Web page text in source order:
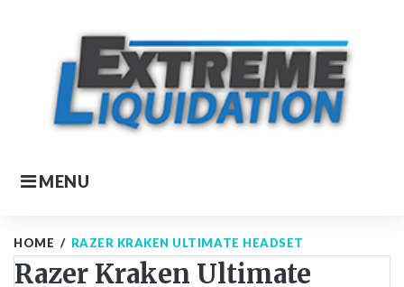
MENU
HOME / RAZER KRAKEN ULTIMATE HEADSET
Razer Kraken Ultimate